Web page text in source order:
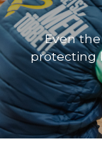
Even
protecting